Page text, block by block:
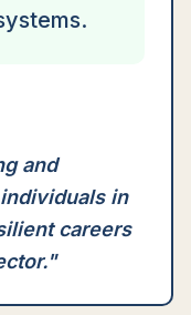
and
in
careers
"